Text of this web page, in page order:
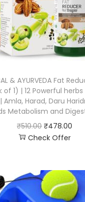
& AYURVEDA Fat
of 1) | 12 Powerful
Harad, Daru
Metabolism and
₹510.00 ₹478.00
Check Offer